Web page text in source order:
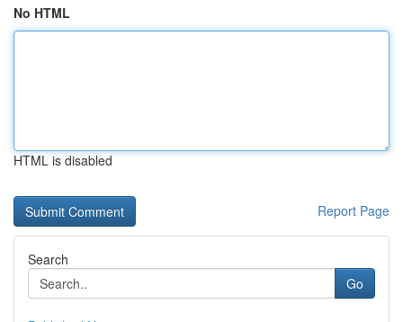
No HTML
HTML is disabled
Report Page
Search
Go